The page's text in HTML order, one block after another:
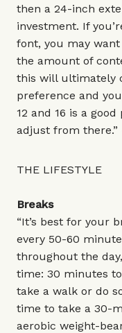
then a 24-inch
investment. If
font, you may
the amount of
this will ultimately
preference and
12 and 16 is a
adjust from there.”
THE LIFESTYLE
Breaks
“It’s best for your
every 50-60
throughout the
time: 30 minutes
take a walk or do
time to take a 30-
aerobic weight-